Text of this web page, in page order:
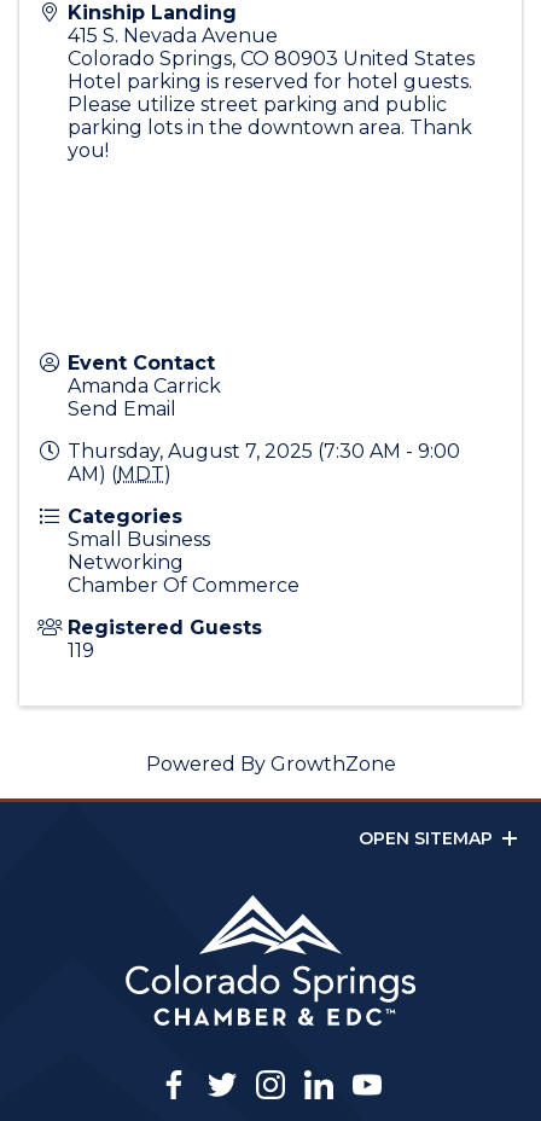
Kinship Landing
415 S. Nevada Avenue
Colorado Springs, CO 80903 United States
Hotel parking is reserved for hotel guests.
Please utilize street parking and public
parking lots in the downtown area. Thank
you!
Event Contact
Amanda Carrick
Send Email
Thursday, August 7, 2025 (7:30 AM - 9:00
AM) (MDT)
Categories
Small Business
Networking
Chamber Of Commerce
Registered Guests
119
Powered By GrowthZone
OPEN SITEMAP
facebook
twitterinstagram
linkedinyoutube